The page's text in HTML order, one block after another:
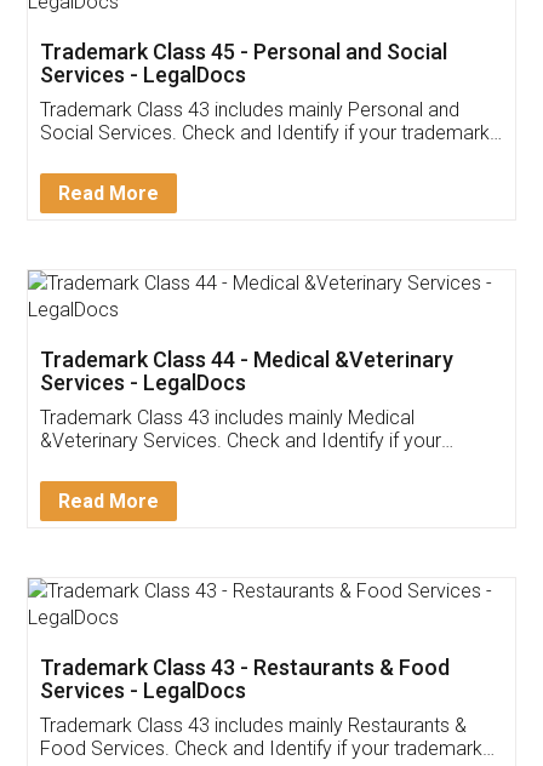
Customer Testimonials
Akhil Chennupati
Thank you Legal docs! I've applied FSSAI
(Pooja) was prompt and very helpful. I had to
reach out to them periodically because of an
input error from my end. Pooja was very patient
in handling this issue. She had assisted me till